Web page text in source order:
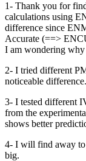
1- Thank you for
calculations using
difference since
Accurate (==>
I am wondering
2- I tried different
noticeable difference.
3- I tested different
from the
shows better
4- I will find away to
big.